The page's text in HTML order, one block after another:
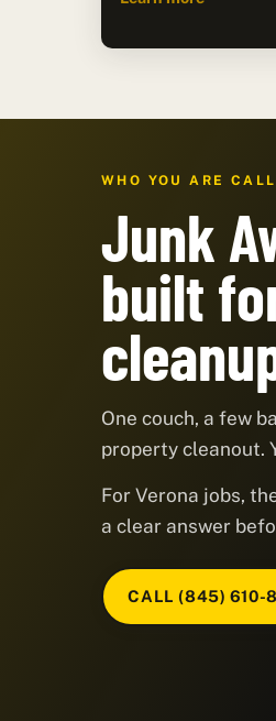
WHO YOU ARE
Junk
built
One couch, a few
property cleanout.
For Verona jobs,
a clear answer
CALL (845) 610-